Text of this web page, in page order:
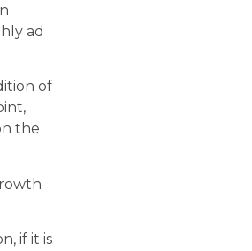
ad
of
the
if it is